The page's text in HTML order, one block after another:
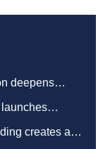
deepens
creates a